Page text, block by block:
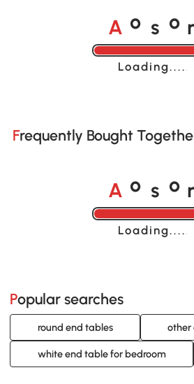
A o s o
Loading......
Frequently Bought
A o s o
Loading......
Popular searches
round end tables other
white end table for bedroom